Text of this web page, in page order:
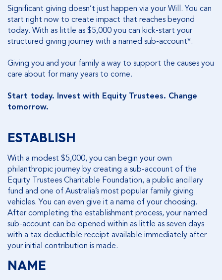
Significant giving doesn’t just happen via your Will. You can
start right now to create impact that reaches beyond
today. With as little as $5,000 you can kick-start your
structured giving journey with a named sub-account*.
Giving you and your family a way to support the causes you
care about for many years to come.
Start today. Invest with Equity Trustees. Change
tomorrow.
ESTABLISH
With a modest $5,000, you can begin your own
philanthropic journey by creating a sub-account of the
Equity Trustees Charitable Foundation, a public ancillary
fund and one of Australia’s most popular family giving
vehicles. You can even give it a name of your choosing.
After completing the establishment process, your named
sub-account can be opened within as little as seven days
with a tax deductible receipt available immediately after
your initial contribution is made.
NAME